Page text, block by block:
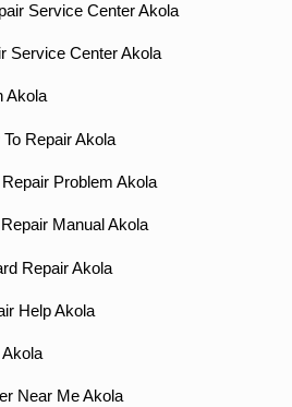
Service Center Akola
Service Center Akola
Akola
Repair Akola
Problem Akola
Manual Akola
Repair Akola
Help Akola
Near Me Akola